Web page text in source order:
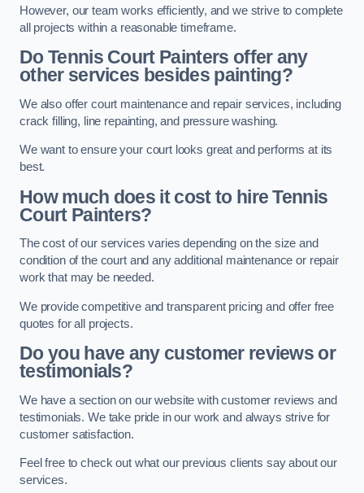
However, our team works efficiently, and we strive to complete
all projects within a reasonable timeframe.
Do Tennis Court Painters offer any
other services besides painting?
We also offer court maintenance and repair services, including
crack filling, line repainting, and pressure washing.
We want to ensure your court looks great and performs at its
best.
How much does it cost to hire Tennis
Court Painters?
The cost of our services varies depending on the size and
condition of the court and any additional maintenance or repair
work that may be needed.
We provide competitive and transparent pricing and offer free
quotes for all projects.
Do you have any customer reviews or
testimonials?
We have a section on our website with customer reviews and
testimonials. We take pride in our work and always strive for
customer satisfaction.
Feel free to check out what our previous clients say about our
services.